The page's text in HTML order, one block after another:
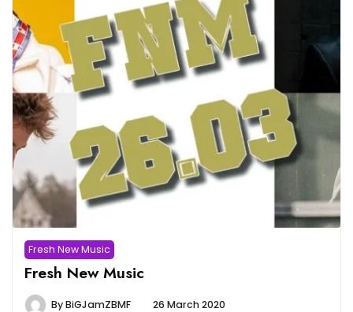
Fresh New Music
Fresh New Music
ByBiGJamZBMF 26 March 2020